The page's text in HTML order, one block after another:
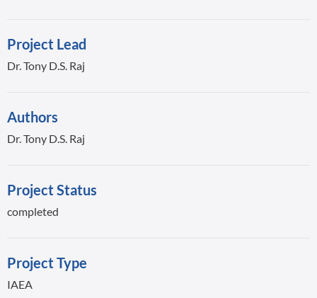
Project Lead
Dr. Tony D.S. Raj
Authors
Dr. Tony D.S. Raj
Project Status
completed
Project Type
IAEA